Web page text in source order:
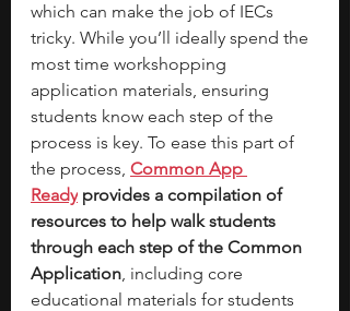
which can make the job of IECs
tricky. While you’ll ideally spend the
most time workshopping
application materials, ensuring
students know each step of the
process is key. To ease this part of
the process, Common App
Ready provides a compilation of
resources to help walk students
through each step of the Common
Application, including core
educational materials for students